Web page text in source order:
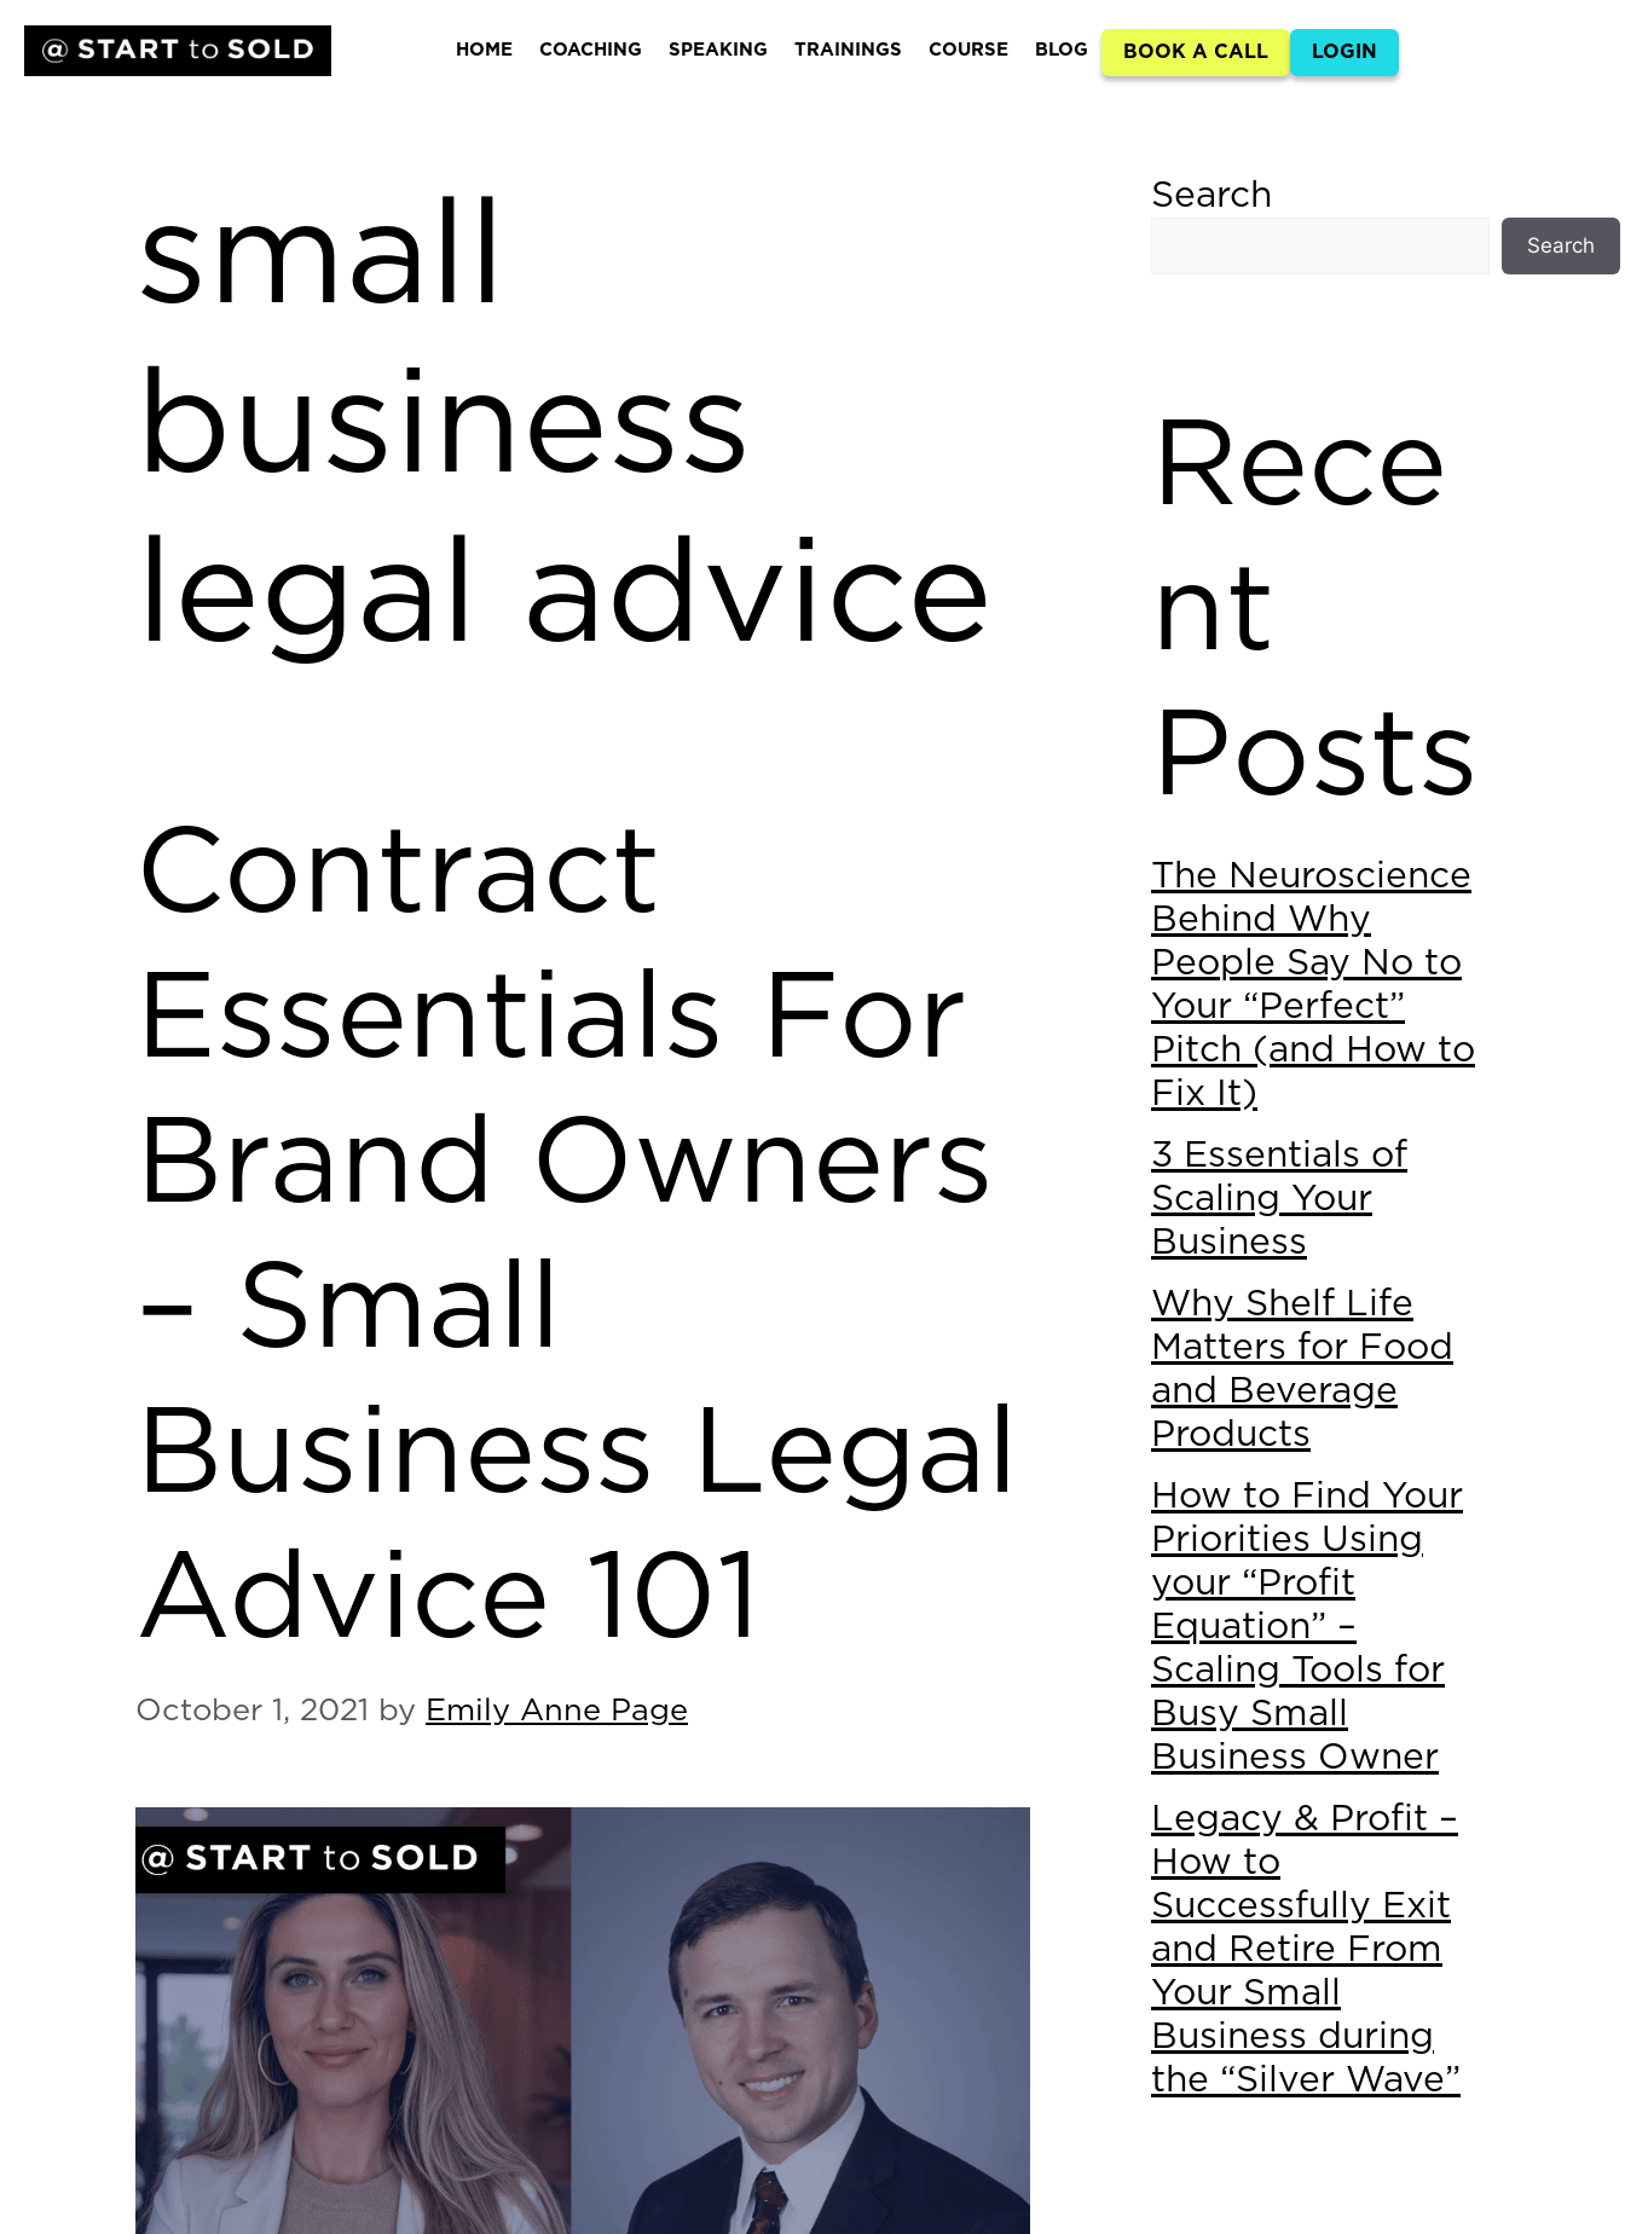
HOME COACHING SPEAKING TRAININGS COURSE BLOG BOOK A CALL LOGIN
small
business
legal advice
Contract
Essentials For
Brand Owners
– Small
Business Legal
Advice 101
October 1, 2021 by Emily Anne Page
Search
Search
Rece
nt
Posts
The Neuroscience
Behind Why
People Say No to
Your “Perfect”
Pitch (and How to
Fix It)
3 Essentials of
Scaling Your
Business
Why Shelf Life
Matters for Food
and Beverage
Products
How to Find Your
Priorities Using
your “Profit
Equation” –
Scaling Tools for
Busy Small
Business Owner
Legacy & Profit –
How to
Successfully Exit
and Retire From
Your Small
Business during
the “Silver Wave”